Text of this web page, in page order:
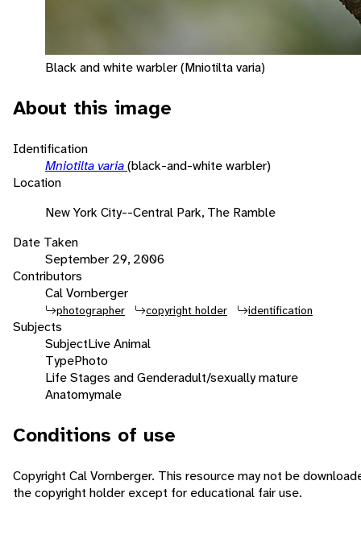
Black and white warbler (Mniotilta varia)
About this image
Identification
Mniotilta varia(black-and-white warbler)
Location
New York City--Central Park, The Ramble
Date Taken
September 29, 2006
Contributors
Cal Vornberger
photographer copyright holder identification
Subjects
SubjectLive Animal
TypePhoto
Life Stages and Genderadult/sexually mature
Anatomymale
Conditions of use
Copyright Cal Vornberger. This resource may not be
the copyright holder except for educational fair use.